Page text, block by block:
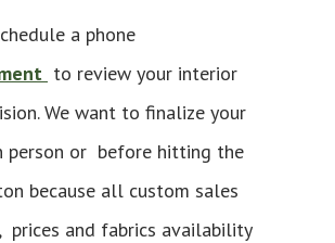
a phone
to review your interior
We want to finalize your
person or before hitting the
because all custom sales
prices and fabrics availability